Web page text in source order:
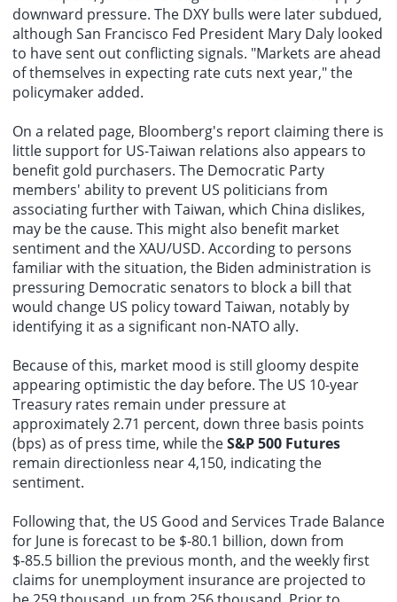
downward pressure. The DXY bulls were later subdued,
although San Francisco Fed President Mary Daly looked
to have sent out conflicting signals. "Markets are ahead
of themselves in expecting rate cuts next year," the
policymaker added.
On a related page, Bloomberg's report claiming there is
little support for US-Taiwan relations also appears to
benefit gold purchasers. The Democratic Party
members' ability to prevent US politicians from
associating further with Taiwan, which China dislikes,
may be the cause. This might also benefit market
sentiment and the XAU/USD. According to persons
familiar with the situation, the Biden administration is
pressuring Democratic senators to block a bill that
would change US policy toward Taiwan, notably by
identifying it as a significant non-NATO ally.
Because of this, market mood is still gloomy despite
appearing optimistic the day before. The US 10-year
Treasury rates remain under pressure at
approximately 2.71 percent, down three basis points
(bps) as of press time, while theS&P 500 Futures
remain directionless near 4,150, indicating the
sentiment.
Following that, the US Good and Services Trade Balance
for June is forecast to be $-80.1 billion, down from
$-85.5 billion the previous month, and the weekly first
claims for unemployment insurance are projected to